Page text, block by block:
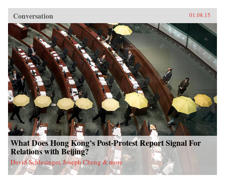
Conversation 01.08.15
What Does Hong Kong’s Post-Protest Report Signal For
Relations with Beijing?
David Schlesinger, Joseph Cheng & more